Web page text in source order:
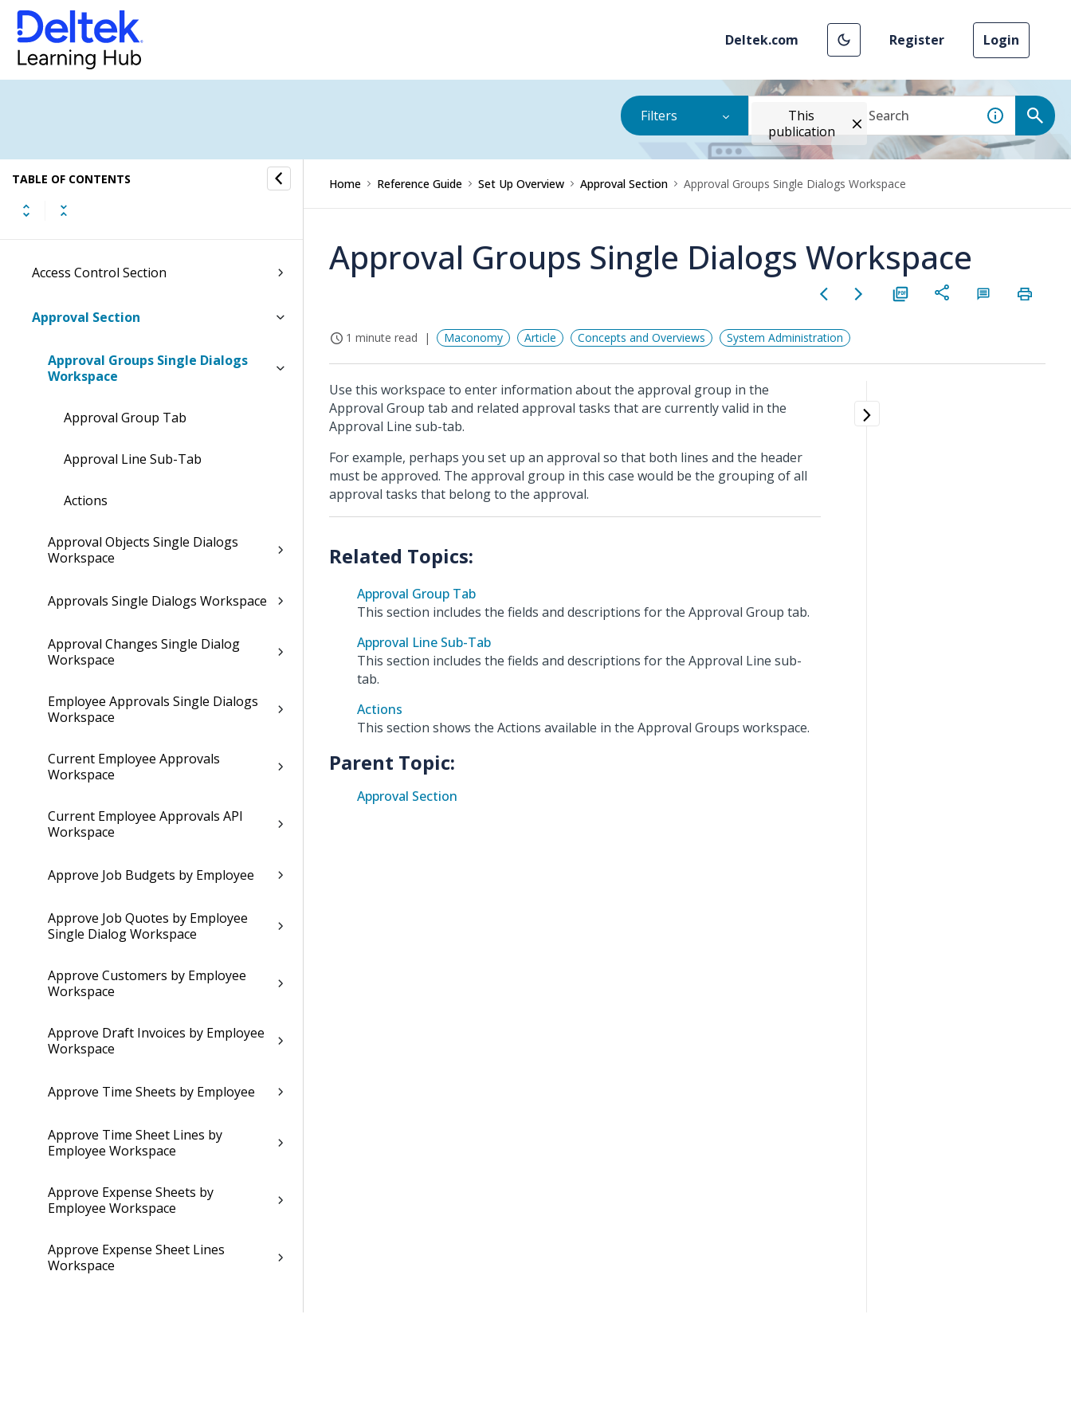
Deltek.com Register Login
Filters
This
publication
TABLE OF CONTENTS
Resource Planning Overview
Human Resources Overview
Access Control Section
Approval Section
Approval Groups Single Dialogs
Workspace
Approval Group Tab
Approval Line Sub-Tab
Actions
Approval Objects Single Dialogs
Workspace
Approvals Single Dialogs Workspace
Approval Changes Single Dialog
Workspace
Employee Approvals Single Dialogs
Workspace
Current Employee Approvals
Workspace
Current Employee Approvals API
Workspace
Approve Job Budgets by Employee
Approve Job Quotes by Employee
Single Dialog Workspace
Approve Customers by Employee
Workspace
Approve Draft Invoices by Employee
Workspace
Approve Time Sheets by Employee
Approve Time Sheet Lines by
Employee Workspace
Approve Expense Sheets by
Employee Workspace
Approve Expense Sheet Lines
Workspace
Home Reference Guide Set Up Overview Approval Section Approval Groups Single Dialogs Workspace
Approval Groups Single Dialogs Workspace
1 minute read Maconomy Article Concepts and Overviews System Administration
Use this workspace to enter information about the approval group in the
Approval Group tab and related approval tasks that are currently valid in the
Approval Line sub-tab.
For example, perhaps you set up an approval so that both lines and the header
must be approved. The approval group in this case would be the grouping of all
approval tasks that belong to the approval.
Approval Group Tab
This section includes the fields and descriptions for the Approval Group tab.
Approval Line Sub-Tab
This section includes the fields and descriptions for the Approval Line sub-
tab.
Actions
This section shows the Actions available in the Approval Groups workspace.
Parent Topic:
Approval Section